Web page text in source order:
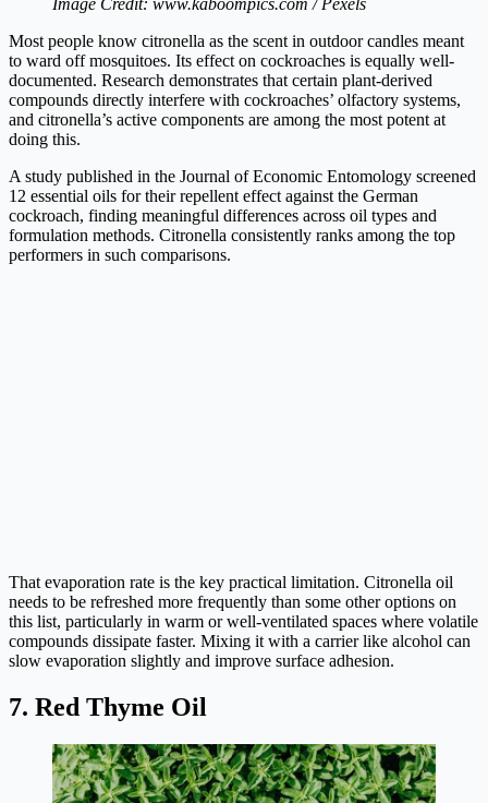
Image Credit: www.kaboompics.com / Pexels
Most people know citronella as the scent in outdoor candles meant
to ward off mosquitoes. Its effect on cockroaches is equally well-
documented. Research demonstrates that certain plant-derived
compounds directly interfere with cockroaches’ olfactory systems,
and citronella’s active components are among the most potent at
doing this.
A study published in the Journal of Economic Entomology screened
12 essential oils for their repellent effect against the German
cockroach, finding meaningful differences across oil types and
formulation methods. Citronella consistently ranks among the top
performers in such comparisons.
That evaporation rate is the key practical limitation. Citronella oil
needs to be refreshed more frequently than some other options on
this list, particularly in warm or well-ventilated spaces where volatile
compounds dissipate faster. Mixing it with a carrier like alcohol can
slow evaporation slightly and improve surface adhesion.
7. Red Thyme Oil